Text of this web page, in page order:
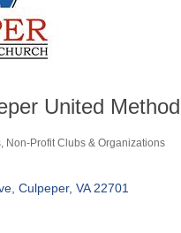
United
Non-Profit Clubs & Organizations
Culpeper VA 22701